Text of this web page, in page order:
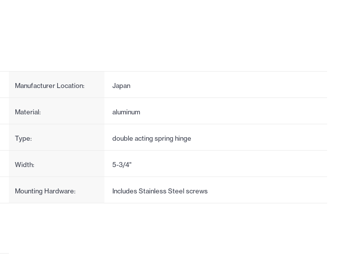
Manufacturer Location: Japan
Material: aluminum
Type: double acting spring hinge
Width: 5-3/4"
Mounting Hardware: Includes Stainless Steel screws